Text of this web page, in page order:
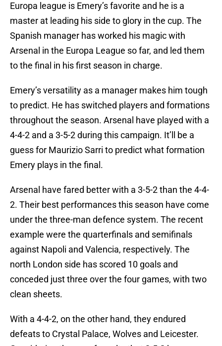
Europa league is Emery’s favorite and he is a
master at leading his side to glory in the cup. The
Spanish manager has worked his magic with
Arsenal in the Europa League so far, and led them
to the final in his first season in charge.
Emery’s versatility as a manager makes him tough
to predict. He has switched players and formations
throughout the season. Arsenal have played with a
4-4-2 and a 3-5-2 during this campaign. It’ll be a
guess for Maurizio Sarri to predict what formation
Emery plays in the final.
Arsenal have fared better with a 3-5-2 than the 4-4-
2. Their best performances this season have come
under the three-man defence system. The recent
example were the quarterfinals and semifinals
against Napoli and Valencia, respectively. The
north London side has scored 10 goals and
conceded just three over the four games, with two
clean sheets.
With a 4-4-2, on the other hand, they endured
defeats to Crystal Palace, Wolves and Leicester.